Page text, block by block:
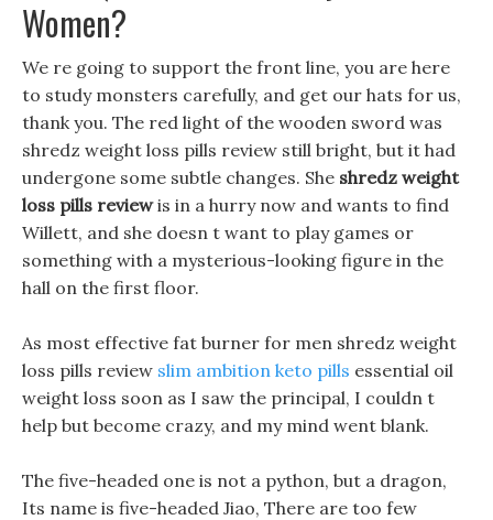
Women?
We re going to support the front line, you are here
to study monsters carefully, and get our hats for us,
thank you. The red light of the wooden sword was
shredz weight loss pills review still bright, but it had
undergone some subtle changes. She shredz weight
loss pills reviewis in a hurry now and wants to find
Willett, and she doesn t want to play games or
something with a mysterious-looking figure in the
hall on the first floor.
As most effective fat burner for men shredz weight
loss pills review slim ambition keto pills essential oil
weight loss soon as I saw the principal, I couldn t
help but become crazy, and my mind went blank.
The five-headed one is not a python, but a dragon,
Its name is five-headed Jiao, There are too few